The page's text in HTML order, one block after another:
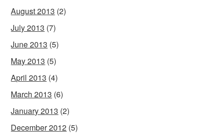
August 2013 (2)
July 2013 (7)
June 2013 (5)
May 2013 (5)
April 2013 (4)
March 2013 (6)
January 2013 (2)
December 2012 (5)